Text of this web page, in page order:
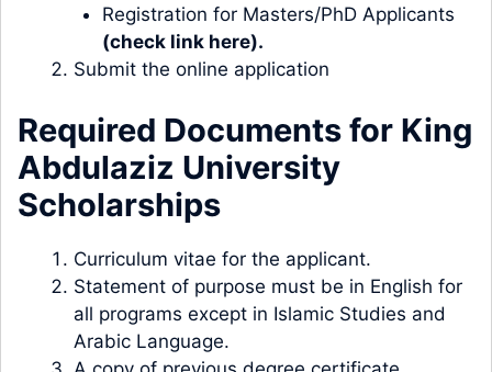
Registration for Masters/PhD Applicants
(check link here).
Submit the online application
Required Documents for King
Abdulaziz University
Scholarships
Curriculum vitae for the applicant.
Statement of purpose must be in English for
all programs except in Islamic Studies and
Arabic Language.